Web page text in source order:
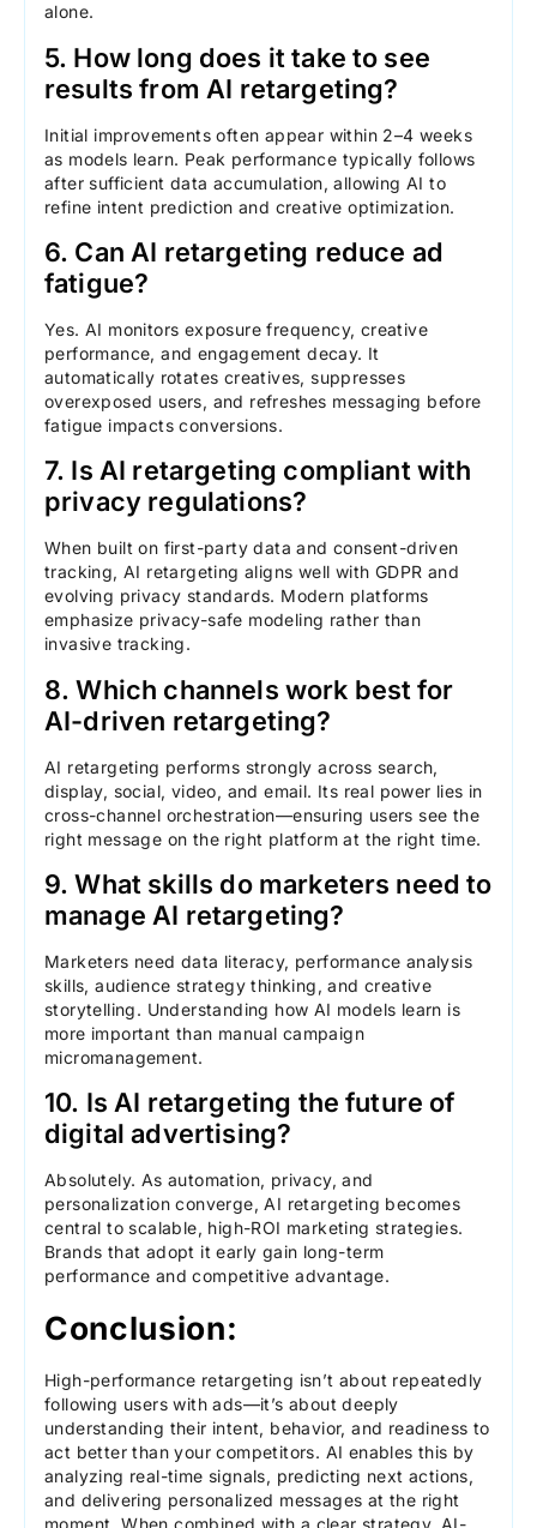
alone.
5. How long does it take to see
results from AI retargeting?
Initial improvements often appear within 2–4 weeks
as models learn. Peak performance typically follows
after sufficient data accumulation, allowing AI to
refine intent prediction and creative optimization.
6. Can AI retargeting reduce ad
fatigue?
Yes. AI monitors exposure frequency, creative
performance, and engagement decay. It
automatically rotates creatives, suppresses
overexposed users, and refreshes messaging before
fatigue impacts conversions.
7. Is AI retargeting compliant with
privacy regulations?
When built on first-party data and consent-driven
tracking, AI retargeting aligns well with GDPR and
evolving privacy standards. Modern platforms
emphasize privacy-safe modeling rather than
invasive tracking.
8. Which channels work best for
AI-driven retargeting?
AI retargeting performs strongly across search,
display, social, video, and email. Its real power lies in
cross-channel orchestration—ensuring users see the
right message on the right platform at the right time.
9. What skills do marketers need to
manage AI retargeting?
Marketers need data literacy, performance analysis
skills, audience strategy thinking, and creative
storytelling. Understanding how AI models learn is
more important than manual campaign
micromanagement.
10. Is AI retargeting the future of
digital advertising?
Absolutely. As automation, privacy, and
personalization converge, AI retargeting becomes
central to scalable, high-ROI marketing strategies.
Brands that adopt it early gain long-term
performance and competitive advantage.
Conclusion:
High-performance retargeting isn’t about repeatedly
following users with ads—it’s about deeply
understanding their intent, behavior, and readiness to
act better than your competitors. AI enables this by
analyzing real-time signals, predicting next actions,
and delivering personalized messages at the right
moment. When combined with a clear strategy, AI-